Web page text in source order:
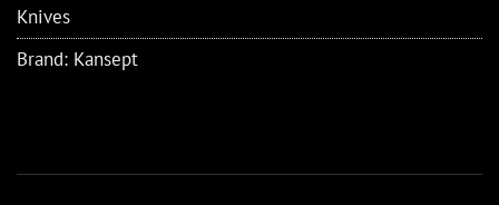
Knives
Brand: Kansept